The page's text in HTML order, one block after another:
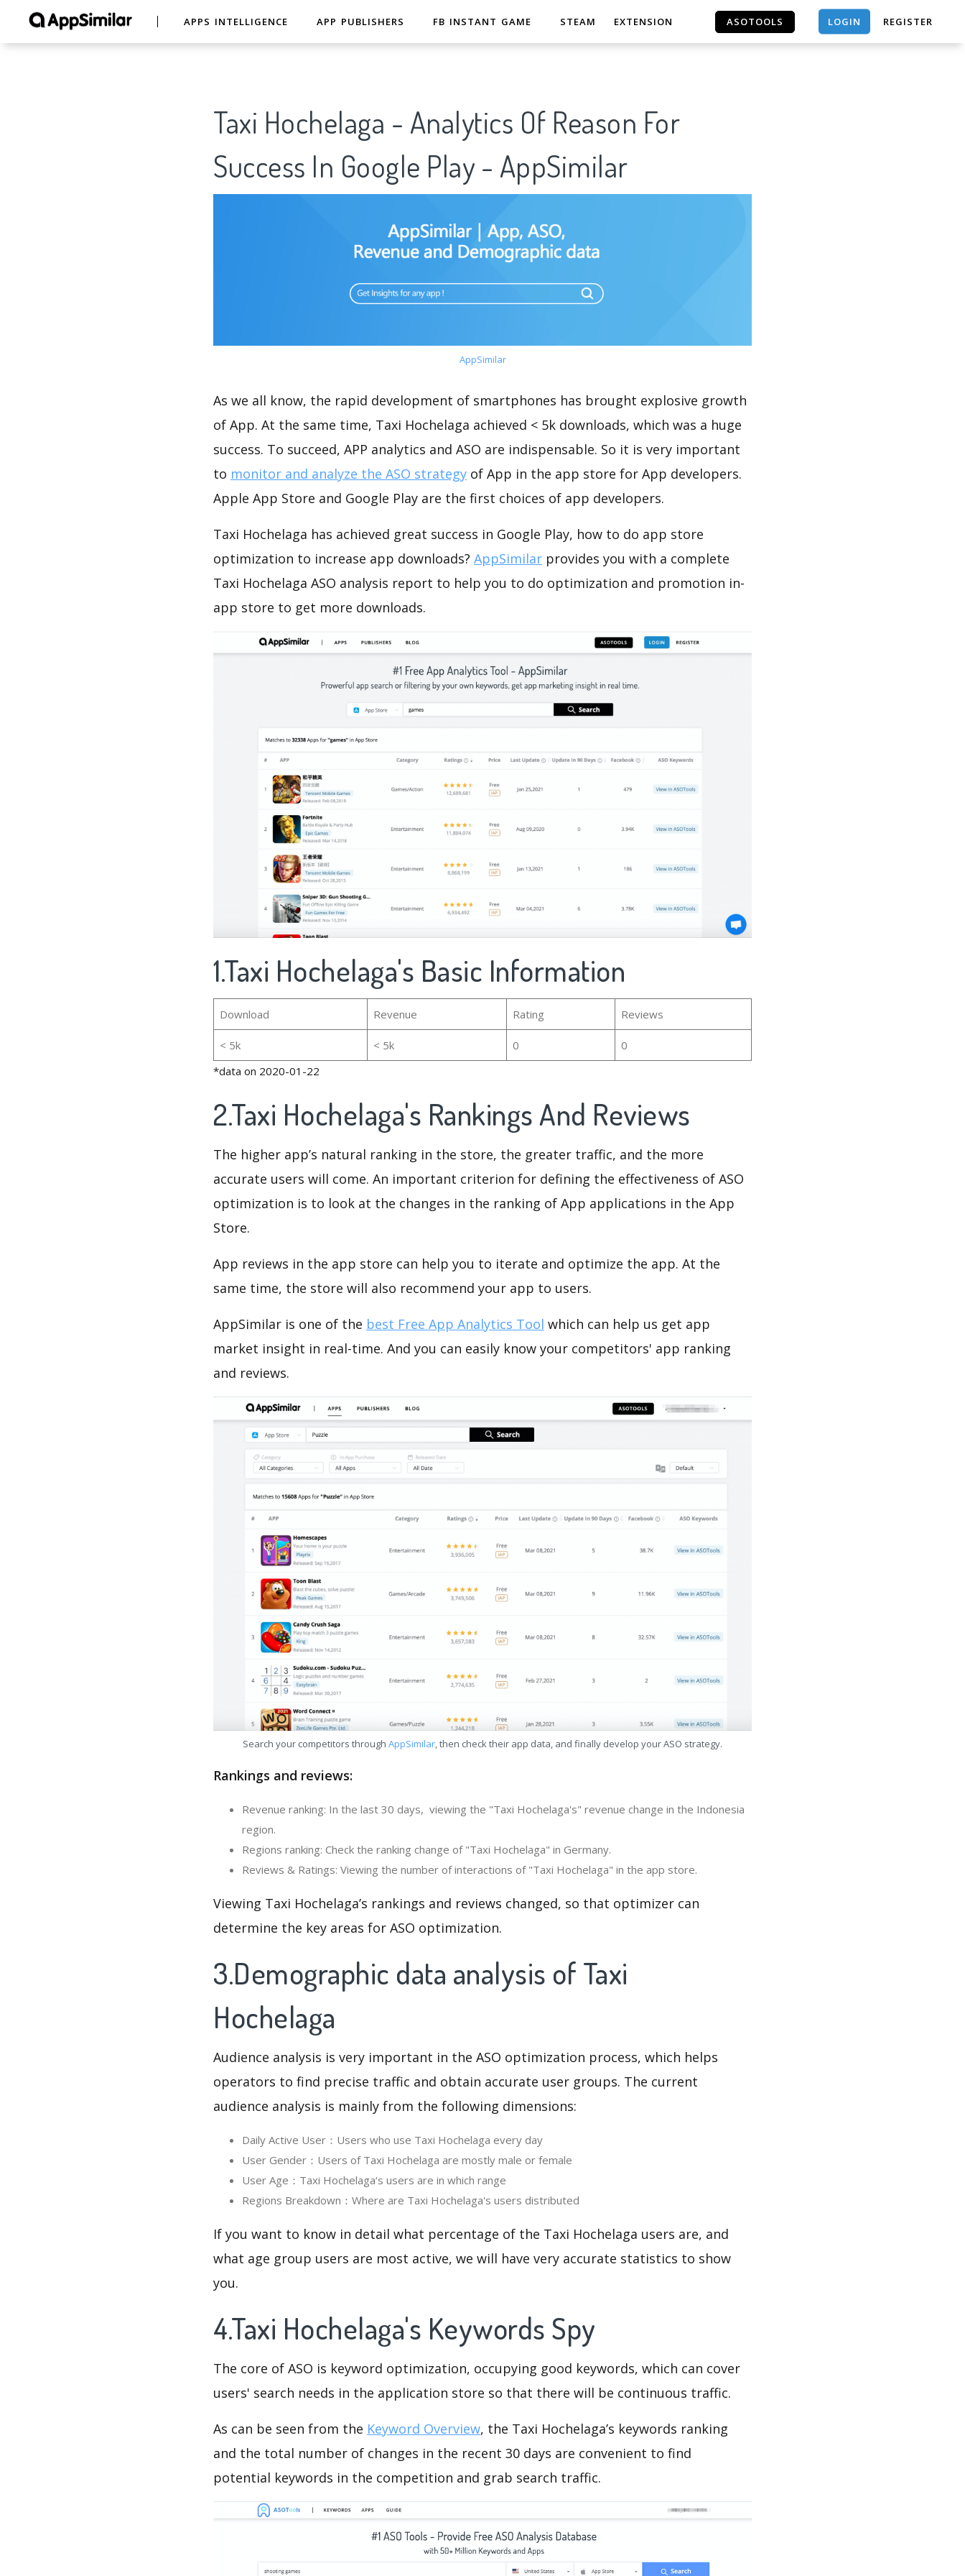
APPS INTELLIGENCE APP PUBLISHERS FB INSTANT GAME STEAM EXTENSION ASOTOOLS LOGIN REGISTER
Taxi Hochelaga - Analytics Of Reason For
Success In Google Play - AppSimilar
AppSimilar
As we all know, the rapid development of smartphones has brought explosive growth
of App. At the same time, Taxi Hochelaga achieved < 5k downloads, which was a huge
success. To succeed, APP analytics and ASO are indispensable. So it is very important
to monitor and analyze the ASO strategy of App in the app store for App developers.
Apple App Store and Google Play are the first choices of app developers.
Taxi Hochelaga has achieved great success in Google Play, how to do app store
optimization to increase app downloads? AppSimilar provides you with a complete
Taxi Hochelaga ASO analysis report to help you to do optimization and promotion in-
app store to get more downloads.
1.Taxi Hochelaga's Basic Information
Download Revenue Rating Reviews
< 5k < 5k 0
0
*data on 2020-01-22
2.Taxi Hochelaga's Rankings And Reviews
The higher app’s natural ranking in the store, the greater traffic, and the more
accurate users will come. An important criterion for defining the effectiveness of ASO
optimization is to look at the changes in the ranking of App applications in the App
Store.
App reviews in the app store can help you to iterate and optimize the app. At the
same time, the store will also recommend your app to users.
AppSimilar is one of the best Free App Analytics Tool which can help us get app
market insight in real-time. And you can easily know your competitors' app ranking
and reviews.
Search your competitors through AppSimilar, then check their app data, and finally develop your ASO strategy.
Rankings and reviews:
Revenue ranking: In the last 30 days, viewing the "Taxi Hochelaga's" revenue change in the Indonesia
region.
Regions ranking: Check the ranking change of "Taxi Hochelaga" in Germany.
Reviews & Ratings: Viewing the number of interactions of "Taxi Hochelaga" in the app store.
Viewing Taxi Hochelaga’s rankings and reviews changed, so that optimizer can
determine the key areas for ASO optimization.
3.Demographic data analysis of Taxi
Hochelaga
Audience analysis is very important in the ASO optimization process, which helps
operators to find precise traffic and obtain accurate user groups. The current
audience analysis is mainly from the following dimensions:
Daily Active User：Users who use Taxi Hochelaga every day
User Gender：Users of Taxi Hochelaga are mostly male or female
User Age：Taxi Hochelaga‘s users are in which range
Regions Breakdown：Where are Taxi Hochelaga's users distributed
If you want to know in detail what percentage of the Taxi Hochelaga users are, and
what age group users are most active, we will have very accurate statistics to show
you.
4.Taxi Hochelaga's Keywords Spy
The core of ASO is keyword optimization, occupying good keywords, which can cover
users' search needs in the application store so that there will be continuous traffic.
As can be seen from the Keyword Overview, the Taxi Hochelaga’s keywords ranking
and the total number of changes in the recent 30 days are convenient to find
potential keywords in the competition and grab search traffic.